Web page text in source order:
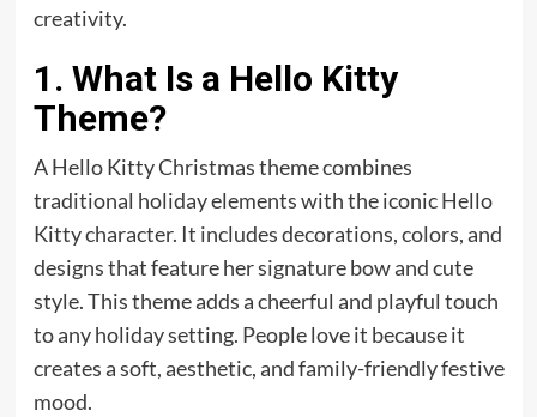
creativity.
1. What Is a Hello Kitty
Theme?
A Hello Kitty Christmas theme combines
traditional holiday elements with the iconic Hello
Kitty character. It includes decorations, colors, and
designs that feature her signature bow and cute
style. This theme adds a cheerful and playful touch
to any holiday setting. People love it because it
creates a soft, aesthetic, and family-friendly festive
mood.